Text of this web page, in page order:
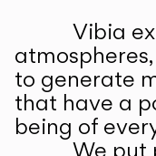
Vibia
to generate
that have a
being of
We put